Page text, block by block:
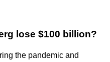
lose $100 billion?
the pandemic and